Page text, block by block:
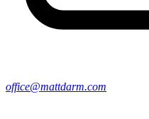
office@mattdarm.com